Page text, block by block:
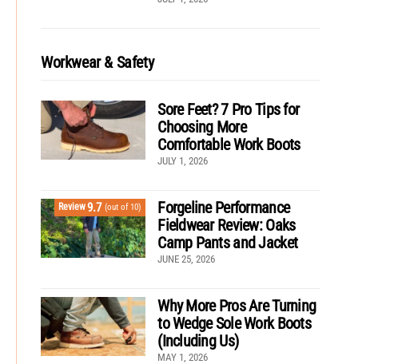
Workwear & Safety
Sore Feet? 7 Pro Tips for
Choosing More
Comfortable Work Boots
JULY 1, 2026
Review9.7 (out of 10)
Forgeline Performance
Fieldwear Review: Oaks
Camp Pants and Jacket
JUNE 25, 2026
Why More Pros Are Turning
to Wedge Sole Work Boots
(Including Us)
MAY 1, 2026